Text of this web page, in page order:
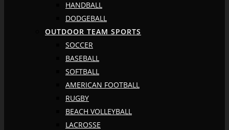
HANDBALL
DODGEBALL
OUTDOOR TEAM SPORTS
SOCCER
BASEBALL
SOFTBALL
AMERICAN FOOTBALL
RUGBY
BEACH VOLLEYBALL
LACROSSE